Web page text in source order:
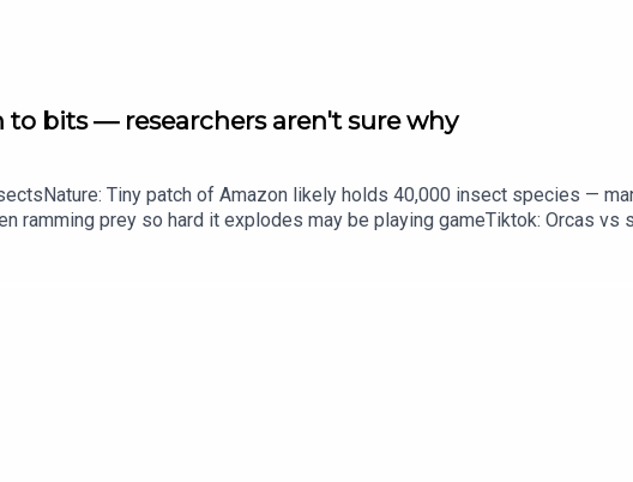
economics calculations of thieving monkeys, and how in certain
to ransom
rivers
news, opinion and analysis free in your inbox every weekday.
to bits — researchers aren't sure why
Tiny patch of Amazon likely holds 40,000 insect species —
ramming prey so hard it explodes may be playing gameTiktok: Orcas vs
opinion and analysis free in your inbox every weekday.